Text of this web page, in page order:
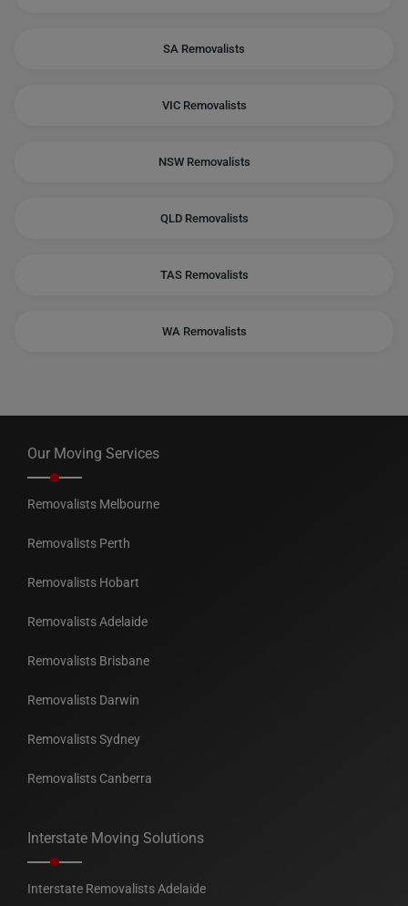
SA Removalists
VIC Removalists
NSW Removalists
QLD Removalists
TAS Removalists
WA Removalists
Our Moving Services
Removalists Melbourne
Removalists Perth
Removalists Hobart
Removalists Adelaide
Removalists Brisbane
Removalists Darwin
Removalists Sydney
Removalists Canberra
Interstate Moving Solutions
Interstate Removalists Adelaide